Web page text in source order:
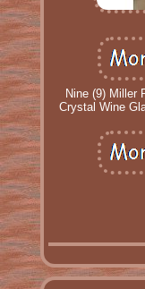
Nine (9) Miller
Crystal Wine